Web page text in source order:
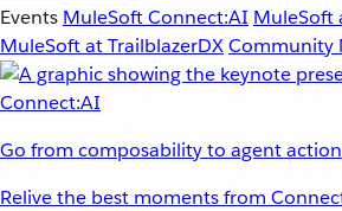
Events MuleSoft Connect:AI MuleSoft
MuleSoft at TrailblazerDXCommunity
Go from composability to agent
Relive the best moments from